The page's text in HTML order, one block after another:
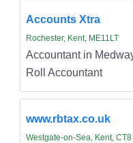
Accounts Xtra
Rochester, Kent, ME11LT
Accountant in
Roll Accountant
www.rbtax.co.uk
Westgate-on-Sea, Kent, CT8